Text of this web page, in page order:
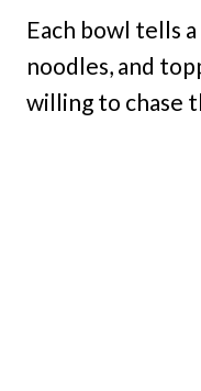
Each bowl tells
noodles, and
willing to chase